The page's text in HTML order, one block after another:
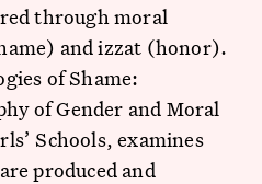
through moral
and izzat (honor).
of Shame:
of Gender and Moral
Schools, examines
produced and